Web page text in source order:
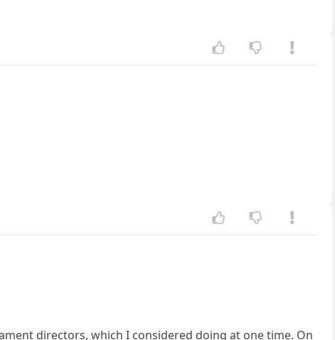
directors, which I considered doing at one time. On